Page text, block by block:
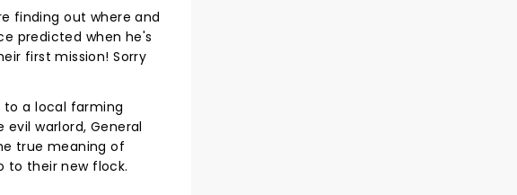
finding out where and
predicted when he's
first mission! Sorry
to a local farming
warlord, General
true meaning of
to their new flock.